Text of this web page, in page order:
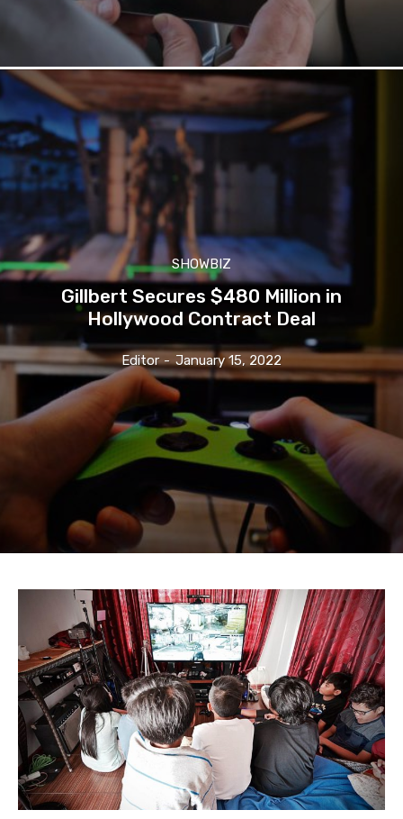
SHOWBIZ
Gillbert Secures $480 Million in
Hollywood Contract Deal
Editor - January 15, 2022